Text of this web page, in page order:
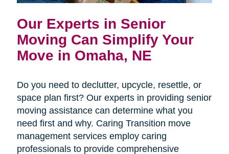
Our Experts in Senior
Moving Can Simplify Your
Move in Omaha, NE
Do you need to declutter, upcycle, resettle, or
space plan first? Our experts in providing senior
moving assistance can determine what you
need first and why. Caring Transition move
management services employ caring
professionals to provide comprehensive